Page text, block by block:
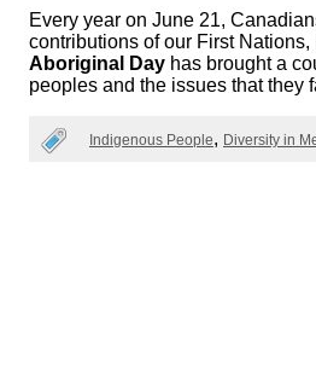
Young
Canadians
in a
Wireless
World
Every year on June 21,
contributions of our First
Aboriginal Day has brought a
peoples and the issues that they
Indigenous People Diversity in